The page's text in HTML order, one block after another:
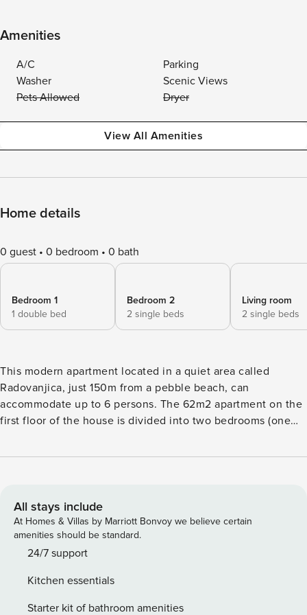
Amenities
A/C
Parking
Washer
Scenic Views
Pets Allowed
Dryer
View All Amenities
Home details
0 guest 0 bedroom 0 bath
Bedroom 1
1 double bed
Bedroom 2
2 single beds
Living room
2 single beds
This modern apartment located in a quiet area called
Radovanjica, just 150m from a pebble beach, can
accommodate up to 6 persons. The 62m2 apartment on the
first floor of the house is divided into two bedrooms (one
bathroom with shower and a living and dining room with
oven, air conditioning, satellite TV, wireless Internet
access, washing machine, baby cot and highchair are
among the other features. Living room opens onto an 8 m²
roofed and furnished balcony with partial sea view.
Restaurants, shops, and the center of the island can be
reached within a few minutes’ walk. License:
All stays include
At Homes & Villas by Marriott Bonvoy we believe certain
amenities should be standard.
24/7 support
Kitchen essentials
Starter kit of bathroom amenities